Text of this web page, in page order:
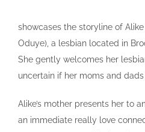
showcases the storyline of
Oduye), a lesbian located in
She gently welcomes her
uncertain if her moms and
Alike’s mother presents her to
an immediate really love